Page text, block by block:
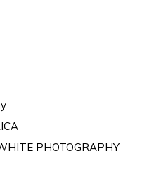
PHOTOGRAPHY